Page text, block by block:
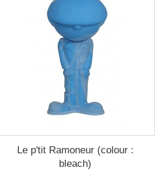
Le p'tit Ramoneur (colour :
bleach)